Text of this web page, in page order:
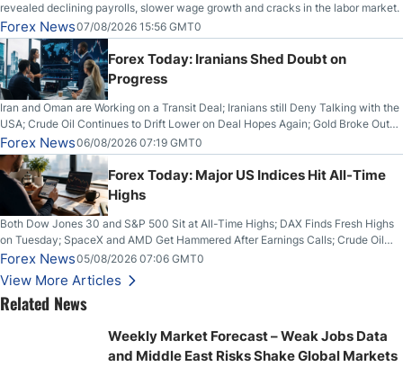
revealed declining payrolls, slower wage growth and cracks in the labor market.
Forex News07/08/2026 15:56 GMT0
Forex Today: Iranians Shed Doubt on
Progress
Iran and Oman are Working on a Transit Deal; Iranians still Deny Talking with the
USA; Crude Oil Continues to Drift Lower on Deal Hopes Again; Gold Broke Out
on Wednesday, Clearing the Crucial $4200 level; The Aussie Dollar Trades
Higher on Wednesday Against the Greenback
Forex News06/08/2026 07:19 GMT0
Forex Today: Major US Indices Hit All-Time
Highs
Both Dow Jones 30 and S&P 500 Sit at All-Time Highs; DAX Finds Fresh Highs
on Tuesday; SpaceX and AMD Get Hammered After Earnings Calls; Crude Oil
Slices Below $80 on Renewed Hopes; US Dollar Continues to Attempt to
Stabilize Against the Yen; Mexican Peso Sees Rally as Rates Drop
Forex News05/08/2026 07:06 GMT0
View More Articles
Related News
Weekly Market Forecast – Weak Jobs Data
and Middle East Risks Shake Global Markets